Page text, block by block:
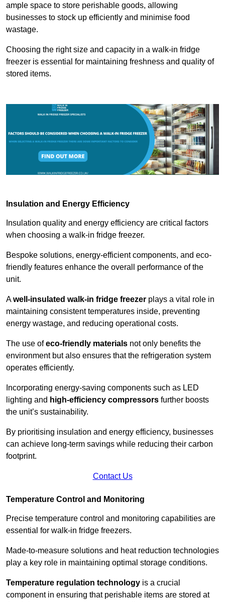
ample space to store perishable goods, allowing
businesses to stock up efficiently and minimise food
wastage.
Choosing the right size and capacity in a walk-in fridge
freezer is essential for maintaining freshness and quality of
stored items.
Insulation and Energy Efficiency
Insulation quality and energy efficiency are critical factors
when choosing a walk-in fridge freezer.
Bespoke solutions, energy-efficient components, and eco-
friendly features enhance the overall performance of the
unit.
Awell-insulated walk-in fridge freezer plays a vital role in
maintaining consistent temperatures inside, preventing
energy wastage, and reducing operational costs.
The use ofeco-friendly materials not only benefits the
environment but also ensures that the refrigeration system
operates efficiently.
Incorporating energy-saving components such as LED
lighting and high-efficiency compressors further boosts
the unit’s sustainability.
By prioritising insulation and energy efficiency, businesses
can achieve long-term savings while reducing their carbon
footprint.
Contact Us
Temperature Control and Monitoring
Precise temperature control and monitoring capabilities are
essential for walk-in fridge freezers.
Made-to-measure solutions and heat reduction technologies
play a key role in maintaining optimal storage conditions.
Temperature regulation technology is a crucial
component in ensuring that perishable items are stored at